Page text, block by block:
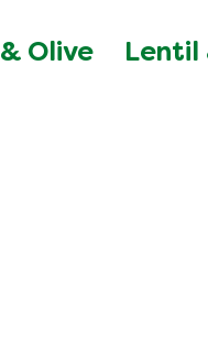
Olive
Lentil